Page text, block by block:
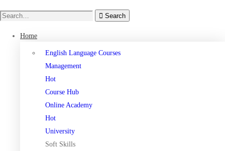
Search
Home
English Language Courses
Management
Hot
Course Hub
Online Academy
Hot
University
Soft Skills